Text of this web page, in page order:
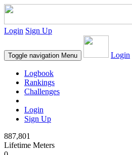
Login Sign Up
Toggle navigation Menu Login
Logbook
Rankings
Challenges
Login
Sign Up
887,801
Lifetime Meters